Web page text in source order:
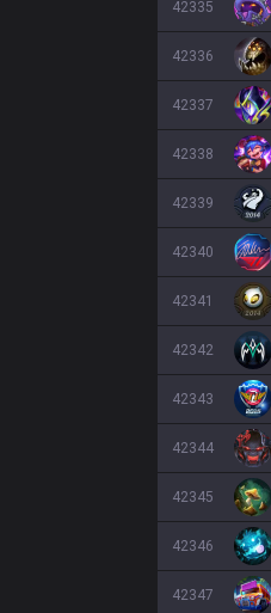
42335
42336
42337
42338
42339
42340
42341
42342
42343
42344
42345
42346
42347